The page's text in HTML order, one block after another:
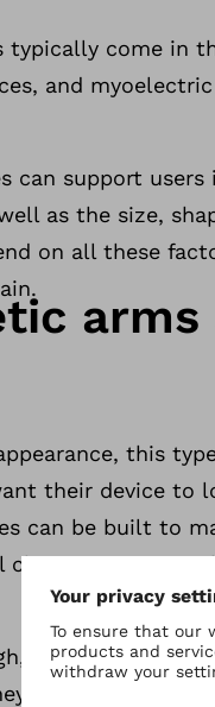
typically come in
and
can support users
as the size,
on all these
arms
this
their device to
can be built to
characteristics,
cosmetic
typically